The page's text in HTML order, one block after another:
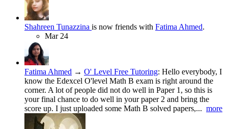
Shahreen Tunazzina is now friends with Fatima Ahmed.
Mar 24
Fatima Ahmed → O' Level Free Tutoring: Hello everybody, I
know the Edexcel O'level Math B exam is right around the
corner. A lot of people did not do well in Paper 1, so this is
your final chance to do well in your paper 2 and bring the
score up. I just uploaded some Math B solved papers,... more